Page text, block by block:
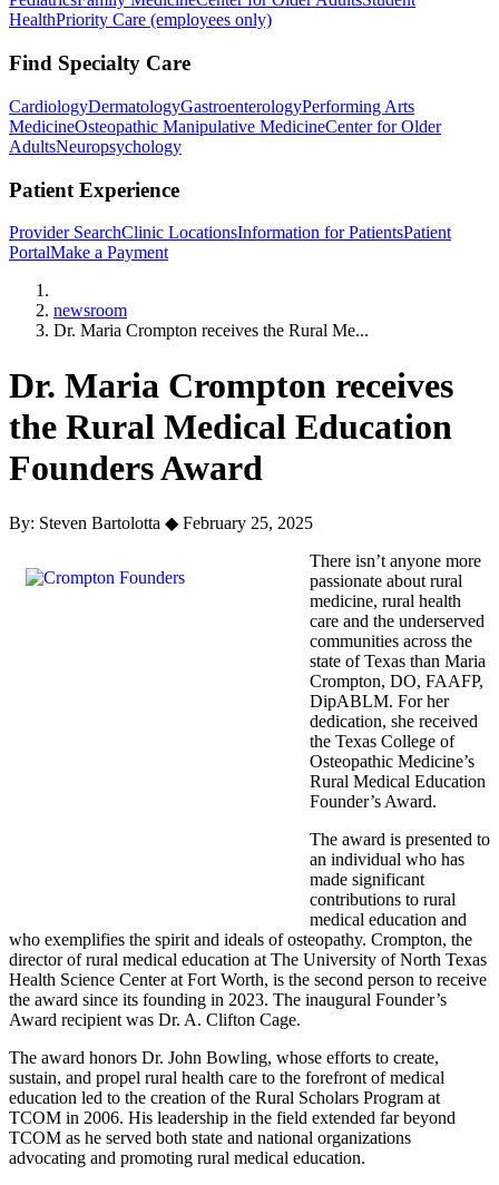
HealthPriority Care (employees only)
Find Specialty Care
CardiologyDermatologyGastroenterologyPerforming Arts
MedicineOsteopathic Manipulative MedicineCenter for Older
AdultsNeuropsychology
Patient Experience
Provider SearchClinic LocationsInformation for PatientsPatient
PortalMake a Payment
newsroom
Dr. Maria Crompton receives the Rural Me...
Dr. Maria Crompton receives
the Rural Medical Education
Founders Award
By: Steven Bartolotta ◆ February 25, 2025
There isn’t anyone more
passionate about rural
medicine, rural health
care and the underserved
communities across the
state of Texas than Maria
Crompton, DO, FAAFP,
DipABLM. For her
dedication, she received
the Texas College of
Osteopathic Medicine’s
Rural Medical Education
Founder’s Award.
The award is presented to
an individual who has
made significant
contributions to rural
medical education and
who exemplifies the spirit and ideals of osteopathy. Crompton, the
director of rural medical education at The University of North Texas
Health Science Center at Fort Worth, is the second person to receive
the award since its founding in 2023. The inaugural Founder’s
Award recipient was Dr. A. Clifton Cage.
The award honors Dr. John Bowling, whose efforts to create,
sustain, and propel rural health care to the forefront of medical
education led to the creation of the Rural Scholars Program at
TCOM in 2006. His leadership in the field extended far beyond
TCOM as he served both state and national organizations
advocating and promoting rural medical education.